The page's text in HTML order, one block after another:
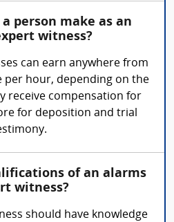
person make as an
witness?
can earn anywhere from
per hour, depending on the
receive compensation for
for deposition and trial
of an alarms
witness?
should have knowledge